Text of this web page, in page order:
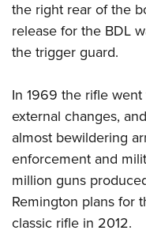
NRA Family
Eddie Eagle GunSafe®
Collegiate Shooting
National Youth
Request for Eagle
the right rear of the
release for the BDL
the trigger guard.
In 1969 the rifle
external changes,
almost bewildering
enforcement and
million guns
Remington plans for
classic rifle in 2012.